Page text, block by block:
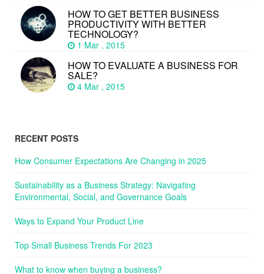
HOW TO GET BETTER BUSINESS
PRODUCTIVITY WITH BETTER
TECHNOLOGY?
1 Mar , 2015
HOW TO EVALUATE A BUSINESS FOR
SALE?
4 Mar , 2015
RECENT POSTS
How Consumer Expectations Are Changing in 2025
Sustainability as a Business Strategy: Navigating
Environmental, Social, and Governance Goals
Ways to Expand Your Product Line
Top Small Business Trends For 2023
What to know when buying a business?